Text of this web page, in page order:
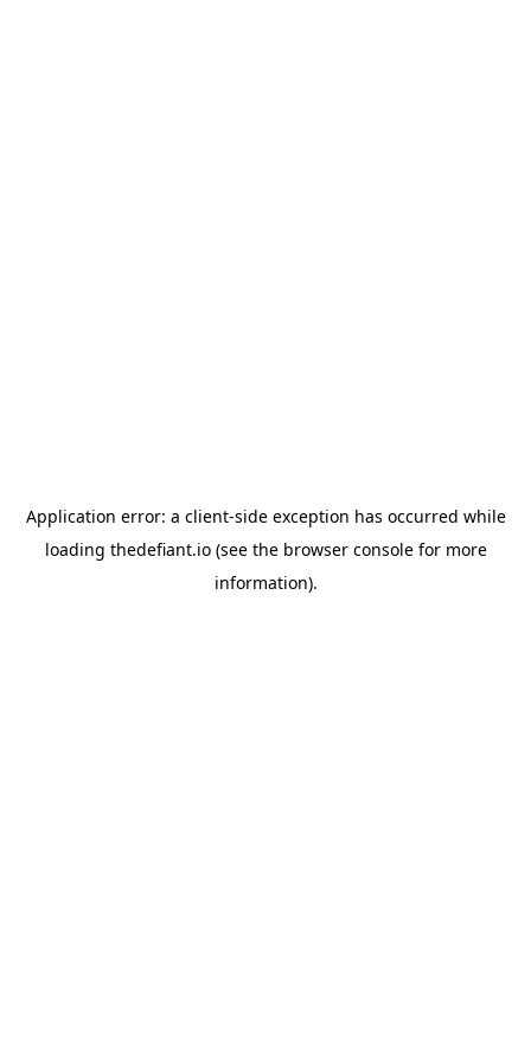
Application error: a client-side exception has occurred while
loading thedefiant.io(see the browser consolefor more
information).